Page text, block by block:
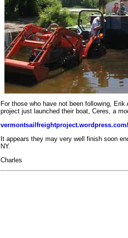
For those who have not been following,
project just launched their boat, Ceres, a
It appears they may very well finish soon
NY.
Charles